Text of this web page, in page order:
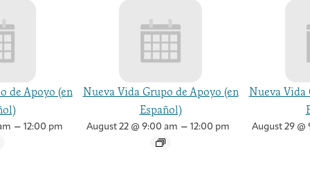
de Apoyo (en
– 12:00 pm
Nueva Vida Grupo de Apoyo (en
Español)
August 22 @ 9:00 am – 12:00 pm
Nueva Vida
August 29 @